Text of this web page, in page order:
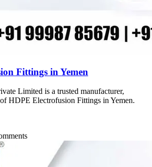
Fittings in Yemen
Limited is a trusted manufacturer,
HDPE Electrofusion Fittings in Yemen.